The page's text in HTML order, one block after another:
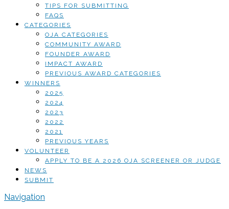
TIPS FOR SUBMITTING
FAQS
CATEGORIES
OJA CATEGORIES
COMMUNITY AWARD
FOUNDER AWARD
IMPACT AWARD
PREVIOUS AWARD CATEGORIES
WINNERS
2025
2024
2023
2022
2021
PREVIOUS YEARS
VOLUNTEER
APPLY TO BE A 2026 OJA SCREENER OR JUDGE
NEWS
SUBMIT
Navigation